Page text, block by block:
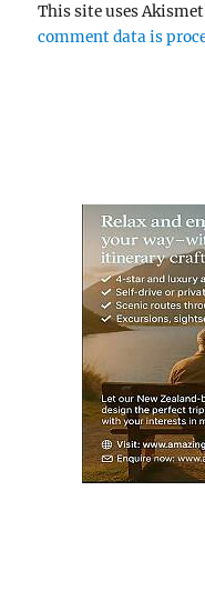
This site uses
comment data is